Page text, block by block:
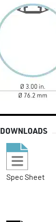
DOWNLOADS
Spec Sheet